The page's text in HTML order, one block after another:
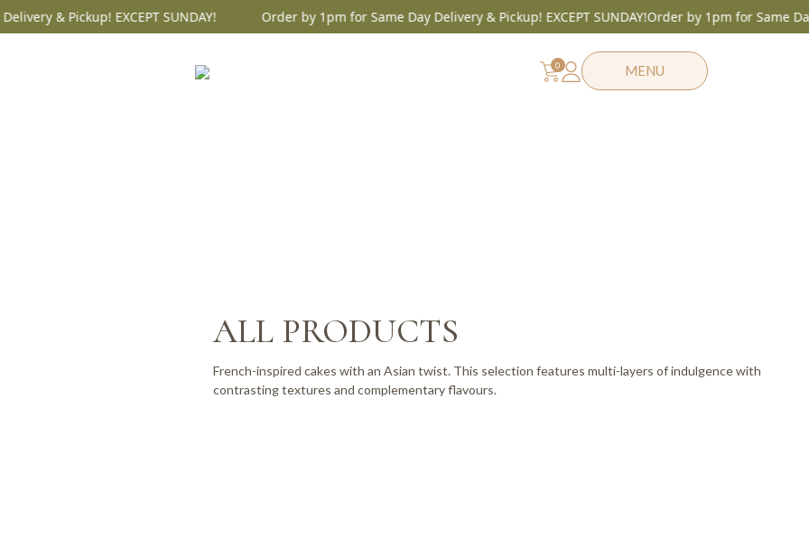
& Pickup! EXCEPT SUNDAY! Order by 1pm for Same Day Delivery & Pickup! EXCEPT SUNDAY!Order by 1pm for Same Day
0 MENU
ALL PRODUCTS
French-inspired cakes with an Asian twist. This selection features multi-layers of indulgence with
contrasting textures and complementary flavours.